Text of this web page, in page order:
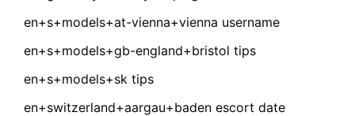
en+s+models+at-vienna+vienna username
en+s+models+gb-england+bristol tips
en+s+models+sk tips
en+switzerland+aargau+baden escort date